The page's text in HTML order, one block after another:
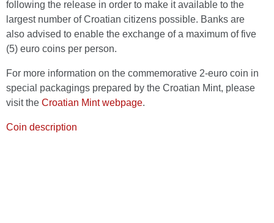
following the release in order to make it available to the
largest number of Croatian citizens possible. Banks are
also advised to enable the exchange of a maximum of five
(5) euro coins per person.
For more information on the commemorative 2-euro coin in
special packagings prepared by the Croatian Mint, please
visit the Croatian Mint webpage.
Coin description